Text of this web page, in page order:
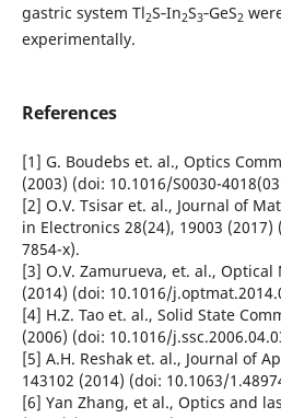
gastric system Tl2S‑In2S3‑GeS2
experimentally.
References
[1] G. Boudebs et. al., Optics
(2003) (doi: 10.1016/S0030-
[2] O.V. Tsisar et. al., Journal of
in Electronics 28(24), 19003
7854-x).
[3] O.V. Zamurueva, et. al., Optical
(2014) (doi: 10.1016/
[4] H.Z. Tao et. al., Solid State
(2006) (doi: 10.1016/
[5] A.H. Reshak et. al., Journal of
143102 (2014) (doi: 10.1063/
[6] Yan Zhang, et al., Optics and